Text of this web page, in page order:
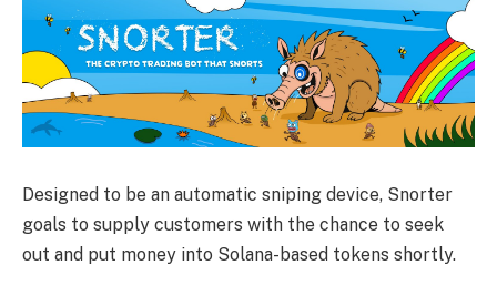
Designed to be an automatic sniping device, Snorter
goals to supply customers with the chance to seek
out and put money into Solana-based tokens shortly.